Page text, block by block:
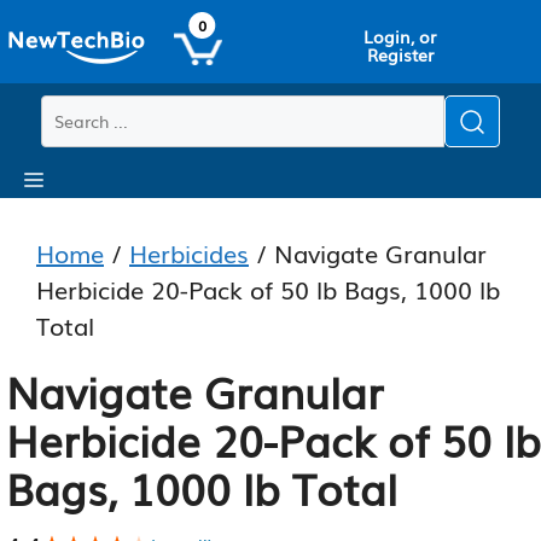
to
main
content
to
content
0 Login, or
Register
Menu
Home / Herbicides / Navigate Granular
Herbicide 20-Pack of 50 lb Bags, 1000 lb
Total
Navigate Granular
Herbicide 20-Pack of 50 lb
Bags, 1000 lb Total